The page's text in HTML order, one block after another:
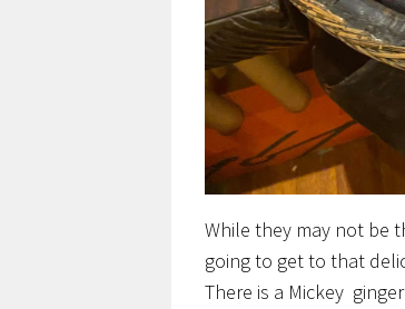
While they may not be
going to get to that
There is a Mickey